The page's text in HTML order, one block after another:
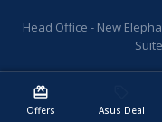
redeem
Offers Asus Deal
Head Office - New